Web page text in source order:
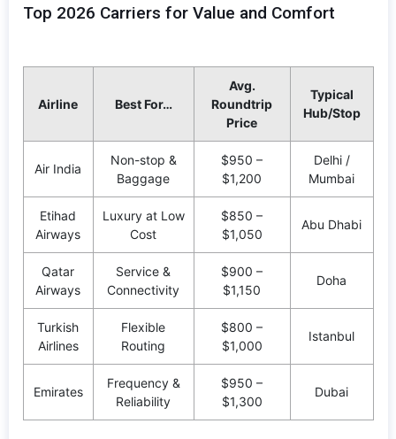
Top 2026 Carriers for Value and Comfort
Airline Best For…
Avg.
Roundtrip
Price
Typical
Hub/Stop
Air India
Non-stop &
Baggage
$950 –
$1,200
Delhi /
Mumbai
Etihad
Airways
Luxury at Low
Cost
$850 –
$1,050
Abu Dhabi
Qatar
Airways
Service &
Connectivity
$900 –
$1,150
Doha
Turkish
Airlines
Flexible
Routing
$800 –
$1,000
Istanbul
Emirates
Frequency &
Reliability
$950 –
$1,300
Dubai